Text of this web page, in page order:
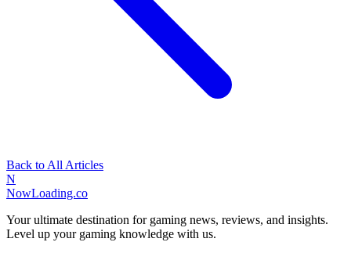
Back to All Articles
N
NowLoading.co
Your ultimate destination for gaming news, reviews, and insights.
Level up your gaming knowledge with us.